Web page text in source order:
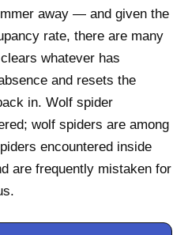
away — and given the
rate, there are many
whatever has
and resets the
in. Wolf spider
wolf spiders are among
encountered inside
are frequently mistaken for